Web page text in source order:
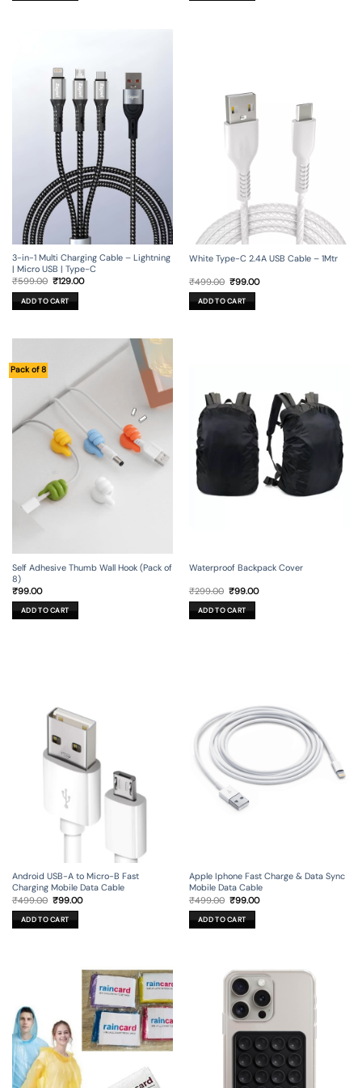
3-in-1 Multi Charging Cable – Lightning
| Micro USB | Type-C
₹599.00 Original
was:
₹599.00.
₹129.00Current
ADD TO CART
White Type-C 2.4A USB Cable – 1Mtr
₹499.00 Original
price
was:
₹499.00.
₹99.00Current
ADD TO CART
Pack of 8
Self Adhesive Thumb Wall Hook (Pack of
8)
₹99.00
ADD TO CART
Waterproof Backpack Cover
₹299.00 Original
price
was:
₹299.00.
₹99.00Current
ADD TO CART
Android USB-A to Micro-B Fast
Charging Mobile Data Cable
₹499.00 Original
price
was:
₹499.00.
₹99.00Current
ADD TO CART
Apple Iphone Fast Charge & Data Sync
Mobile Data Cable
₹499.00 Original
price
was:
₹499.00.
₹99.00Current
ADD TO CART